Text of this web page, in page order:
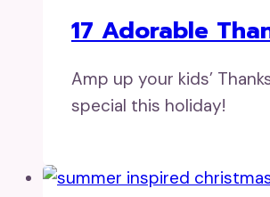
17 Adorable
Amp up your kids’
special this holiday!